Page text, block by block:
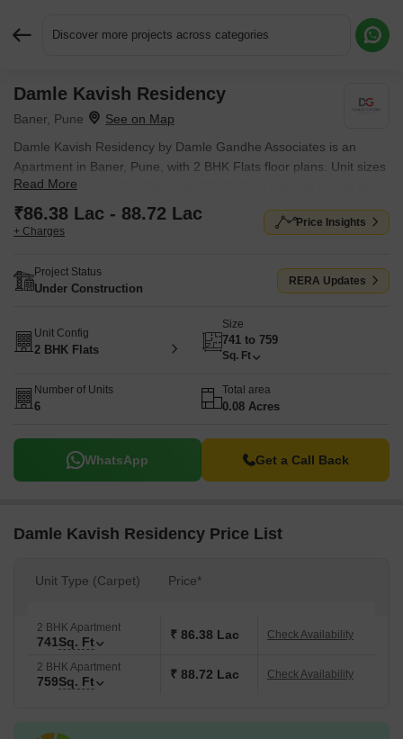
Discover more projects across categories
Damle Kavish Residency
Baner, Pune
Damle Kavish Residency by Damle Gandhe Associates is an
Apartment in Baner, Pune, with 2 BHK Flats floor plans. Unit sizes
are available from 741 Sq.Ft. to 759 Sq.Ft.. Units are priced from
₹ 86.38 Lac.
Read More
₹86.38 Lac - 88.72 Lac
+ Charges
Price Insights
Project Status
Under Construction
RERA Updates
Unit Config
2 BHK Flats
Size
741 to 759
Sq. Ft
Number of Units
6
Total area
0.08 Acres
WhatsApp Get a Call Back
Damle Kavish Residency Price List
Unit Type (Carpet) Price*
2 BHK Apartment
741Sq. Ft ₹ 86.38 Lac Check Availability
2 BHK Apartment
759Sq. Ft ₹ 88.72 Lac Check Availability
Request More Information or a Callback